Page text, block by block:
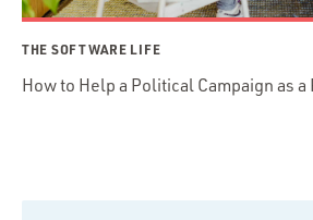
THE SOFTWARE LIFE
How to Help a Political Campaign as